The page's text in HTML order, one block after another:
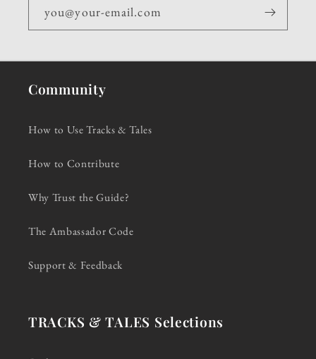
you@your-email.com
Community
How to Use Tracks & Tales
How to Contribute
Why Trust the Guide?
The Ambassador Code
Support & Feedback
TRACKS & TALES Selections